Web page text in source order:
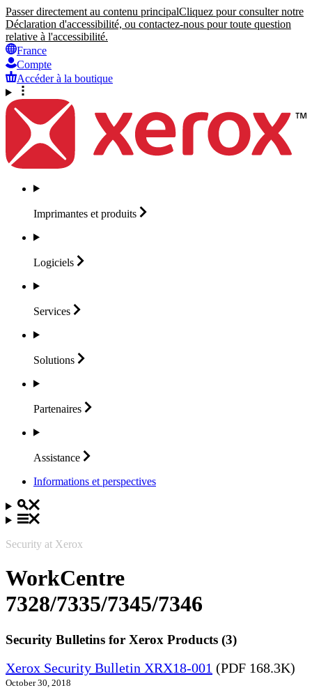
Passer directement au contenu principalCliquez pour consulter notre
Déclaration d'accessibilité, ou contactez-nous pour toute question
relative à l'accessibilité.
France
Compte
Accéder à la boutique
Imprimantes et produits
Logiciels
Services
Solutions
Partenaires
Assistance
Informations et perspectives
Security at Xerox
WorkCentre
7328/7335/7345/7346
Security Bulletins for Xerox Products (3)
Xerox Security Bulletin XRX18-001 (PDF 168.3K)
October 30, 2018